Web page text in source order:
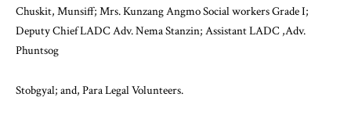
Chuskit, Munsiff; Mrs. Kunzang Angmo Social workers Grade I;
Deputy Chief LADC Adv. Nema Stanzin; Assistant LADC ,Adv.
Phuntsog
Stobgyal; and, Para Legal Volunteers.